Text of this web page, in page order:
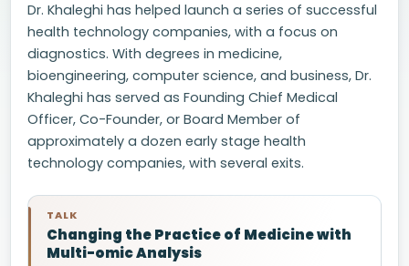
Dr. Khaleghi has helped launch a series of successful
health technology companies, with a focus on
diagnostics. With degrees in medicine,
bioengineering, computer science, and business, Dr.
Khaleghi has served as Founding Chief Medical
Officer, Co-Founder, or Board Member of
approximately a dozen early stage health
technology companies, with several exits.
TALK
Changing the Practice of Medicine with
Multi-omic Analysis